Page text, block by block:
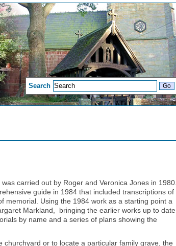
Search
carried out by Roger and Veronica Jones in 1980.
guide in 1984 that included transcriptions of
memorial. Using the 1984 work as a starting point a
Markland, bringing the earlier works up to date.
by name and a series of plans showing the
or to locate a particular family grave, the